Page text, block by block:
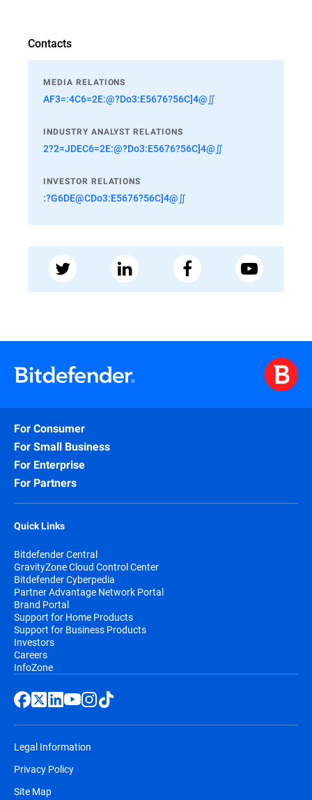
Contacts
MEDIA RELATIONS
AF3=:4C6=2E:@?Do3:E5676?56C]4@∬
INDUSTRY ANALYST RELATIONS
2?2=JDEC6=2E:@?Do3:E5676?56C]4@∬
INVESTOR RELATIONS
:?G6DE@CDo3:E5676?56C]4@∬
For Consumer
For Small Business
For Enterprise
For Partners
Quick Links
Bitdefender Central
GravityZone Cloud Control Center
Bitdefender Cyberpedia
Partner Advantage Network Portal
Brand Portal
Support for Home Products
Support for Business Products
Investors
Careers
InfoZone
Legal Information
Privacy Policy
Site Map